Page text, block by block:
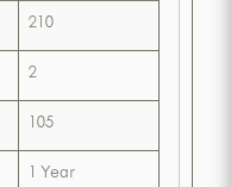
210
2
105
1 Year